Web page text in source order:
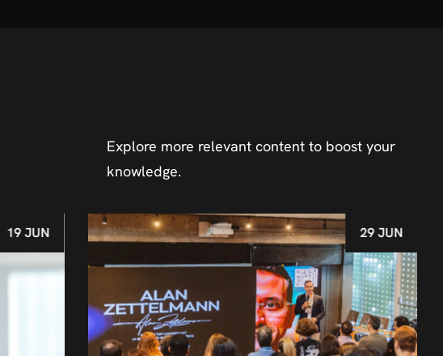
Explore more relevant content to boost your
knowledge.
19 JUN 29 JUN